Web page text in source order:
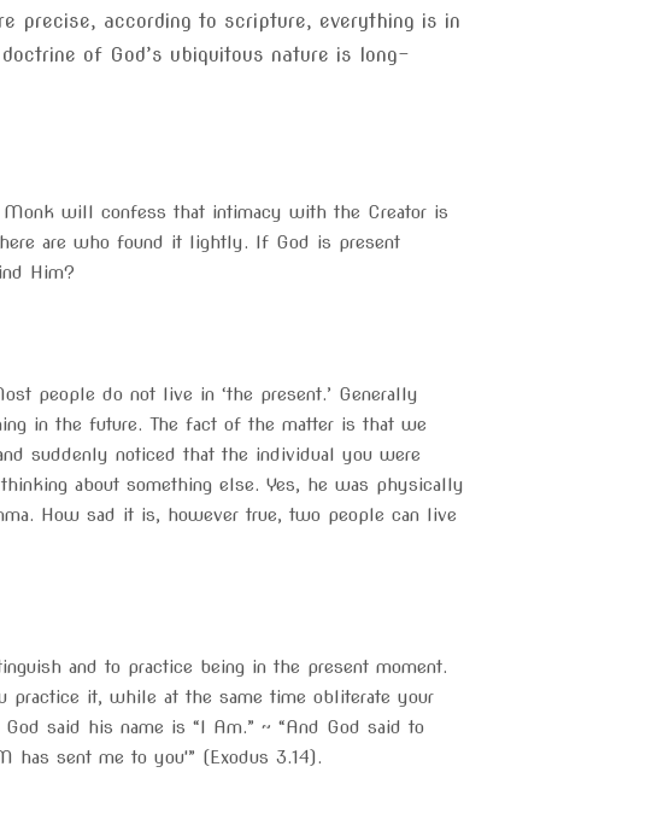
precise, according to scripture, everything is in
of God’s ubiquitous nature is long-
will confess that intimacy with the Creator is
are who found it lightly. If God is present
Him?
people do not live in ‘the present.’ Generally
in the future. The fact of the matter is that we
suddenly noticed that the individual you were
about something else. Yes, he was physically
How sad it is, however true, two people can live
and to practice being in the present moment.
it, while at the same time obliterate your
said his name is “I Am.” ~ “And God said to
sent me to you'” (Exodus 3.14).